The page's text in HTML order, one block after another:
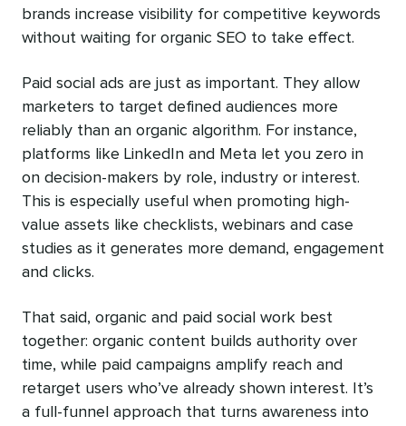
brands increase visibility for competitive keywords
without waiting for organic SEO to take effect.
Paid social ads are just as important. They allow
marketers to target defined audiences more
reliably than an organic algorithm. For instance,
platforms like LinkedIn and Meta let you zero in
on decision-makers by role, industry or interest.
This is especially useful when promoting high-
value assets like checklists, webinars and case
studies as it generates more demand, engagement
and clicks.
That said, organic and paid social work best
together: organic content builds authority over
time, while paid campaigns amplify reach and
retarget users who’ve already shown interest. It’s
a full-funnel approach that turns awareness into